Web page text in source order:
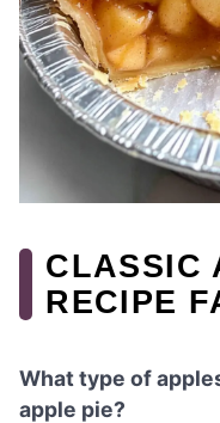
CLASSIC
RECIPE
What type of
apple pie?